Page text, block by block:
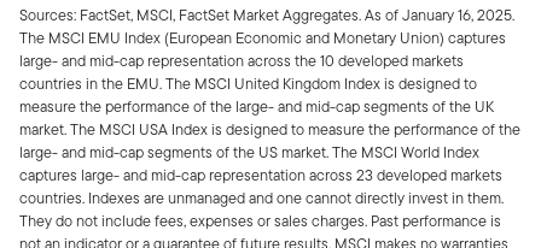
Sources: FactSet, MSCI, FactSet Market Aggregates. As of January 16, 2025.
The MSCI EMU Index (European Economic and Monetary Union) captures
large- and mid-cap representation across the 10 developed markets
countries in the EMU. The MSCI United Kingdom Index is designed to
measure the performance of the large- and mid-cap segments of the UK
market. The MSCI USA Index is designed to measure the performance of the
large- and mid-cap segments of the US market. The MSCI World Index
captures large- and mid-cap representation across 23 developed markets
countries. Indexes are unmanaged and one cannot directly invest in them.
They do not include fees, expenses or sales charges. Past performance is
not an indicator or a guarantee of future results. MSCI makes no warranties